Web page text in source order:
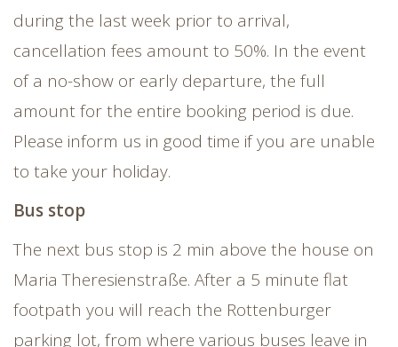
during the last week prior to arrival,
cancellation fees amount to 50%. In the event
of a no-show or early departure, the full
amount for the entire booking period is due.
Please inform us in good time if you are unable
to take your holiday.
Bus stop
The next bus stop is 2 min above the house on
Maria Theresienstraße. After a 5 minute flat
footpath you will reach the Rottenburger
parking lot, from where various buses leave in